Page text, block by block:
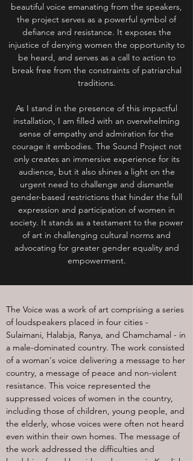
beautiful voice emanating from the speakers,
the project serves as a powerful symbol of
defiance and resistance. It exposes the
injustice of denying women the opportunity to
be heard, and serves as a call to action to
break free from the constraints of patriarchal
traditions.
As I stand in the presence of this impactful
installation, I am filled with an overwhelming
sense of empathy and admiration for the
courage it embodies. The Sound Project not
only creates an immersive experience for its
audience, but it also shines a light on the
urgent need to challenge and dismantle
gender-based restrictions that hinder the full
expression and participation of women in
society. It stands as a testament to the power
of art in challenging cultural norms and
advocating for greater gender equality and
empowerment.
The Voice was a work of art comprising a series
of loudspeakers placed in four cities -
Sulaimani, Halabja, Ranya, and Chamchamal - in
a male-dominated country. The work consisted
of a woman's voice delivering a message to her
country, a message of peace and non-violent
resistance. This voice represented the
suppressed voices of women in the country,
including those of children, young people, and
the elderly, whose voices were often not heard
even within their own homes. The message of
the work addressed the difficulties and